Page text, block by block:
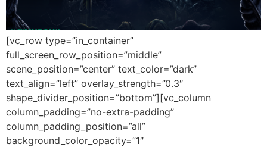
[vc_row type=”in_container”
full_screen_row_position=”middle”
scene_position=”center” text_color=”dark”
text_align=”left” overlay_strength=”0.3″
shape_divider_position=”bottom”][vc_column
column_padding=”no-extra-padding”
column_padding_position=”all”
background_color_opacity=”1″